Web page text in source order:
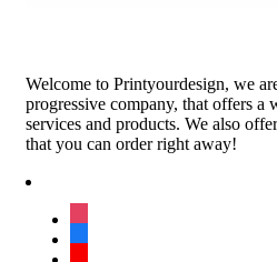
Welcome to Printyourdesign, we
progressive company, that offers a
services and products. We also
that you can order right away!